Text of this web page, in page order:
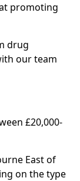
promoting
drug
our team
£20,000-
East of
on the type